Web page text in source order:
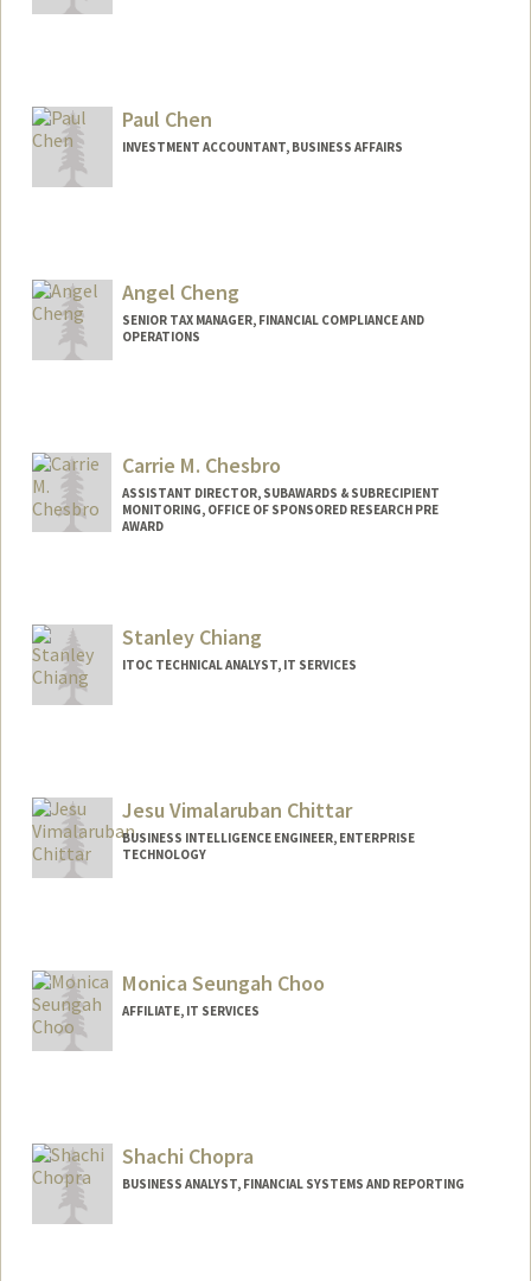
Paul Chen
INVESTMENT ACCOUNTANT, BUSINESS AFFAIRS
Angel Cheng
SENIOR TAX MANAGER, FINANCIAL COMPLIANCE AND
OPERATIONS
Carrie M. Chesbro
ASSISTANT DIRECTOR, SUBAWARDS & SUBRECIPIENT
MONITORING, OFFICE OF SPONSORED RESEARCH PRE
AWARD
Stanley Chiang
ITOC TECHNICAL ANALYST, IT SERVICES
Jesu Vimalaruban Chittar
BUSINESS INTELLIGENCE ENGINEER, ENTERPRISE
TECHNOLOGY
Monica Seungah Choo
AFFILIATE, IT SERVICES
Shachi Chopra
BUSINESS ANALYST, FINANCIAL SYSTEMS AND REPORTING